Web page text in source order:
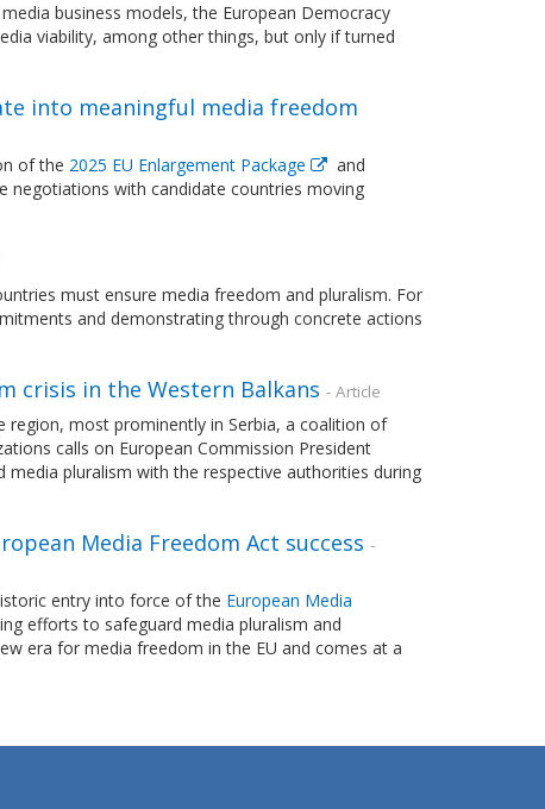
business models, the European Democracy
viability, among other things, but only if turned
into meaningful media freedom
of the 2025 EU Enlargement Package
and
negotiations with candidate countries moving
must ensure media freedom and pluralism. For
and demonstrating through concrete actions
crisis in the Western Balkans - Article
most prominently in Serbia, a coalition of
calls on European Commission President
pluralism with the respective authorities during
Media Freedom Act success -
entry into force of the European Media
efforts to safeguard media pluralism and
era for media freedom in the EU and comes at a